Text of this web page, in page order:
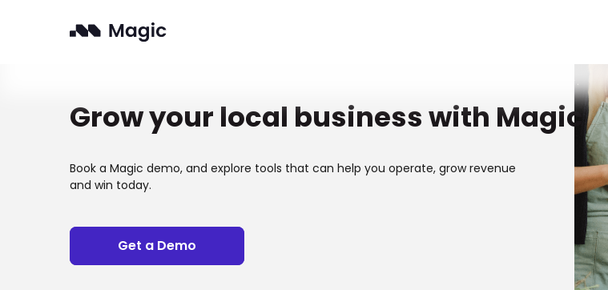
Grow your local business with Magic
Book a Magic demo, and explore tools that can help you operate, grow revenue
and win today.
Get a Demo